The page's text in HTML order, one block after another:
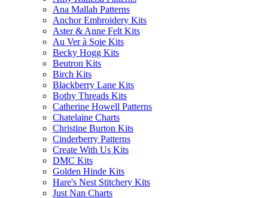
Ana Mallah Patterns
Anchor Embroidery Kits
Aster & Anne Felt Kits
Au Ver à Soie Kits
Becky Hogg Kits
Beutron Kits
Birch Kits
Blackberry Lane Kits
Bothy Threads Kits
Catherine Howell Patterns
Chatelaine Charts
Christine Burton Kits
Cinderberry Patterns
Create With Us Kits
DMC Kits
Golden Hinde Kits
Hare's Nest Stitchery Kits
Just Nan Charts